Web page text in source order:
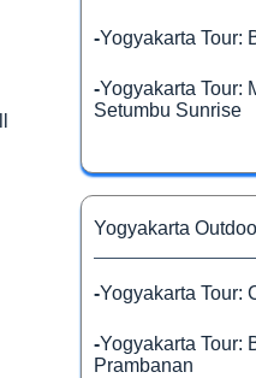
-Yogyakarta Tour:
-Yogyakarta Tour:
Setumbu Sunrise
Yogyakarta
-Yogyakarta Tour:
-Yogyakarta Tour:
Prambanan